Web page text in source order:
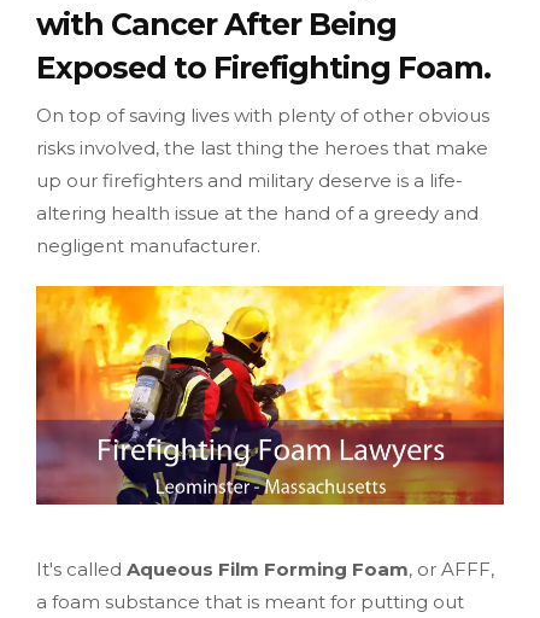
with Cancer After Being
Exposed to Firefighting Foam.
On top of saving lives with plenty of other obvious
risks involved, the last thing the heroes that make
up our firefighters and military deserve is a life-
altering health issue at the hand of a greedy and
negligent manufacturer.
It's called Aqueous Film Forming Foam, or AFFF,
a foam substance that is meant for putting out